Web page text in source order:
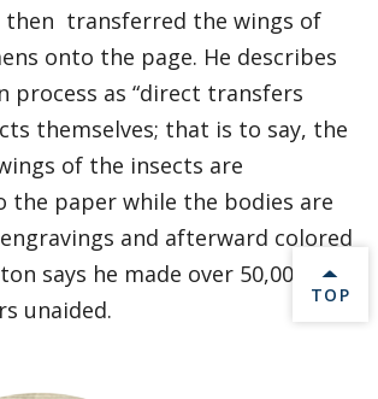
then transferred the wings of
onto the page. He describes
process as “direct transfers
themselves; that is to say, the
of the insects are
the paper while the bodies are
and afterward colored
says he made over 50,000 of
unaided.
BACK
TOP